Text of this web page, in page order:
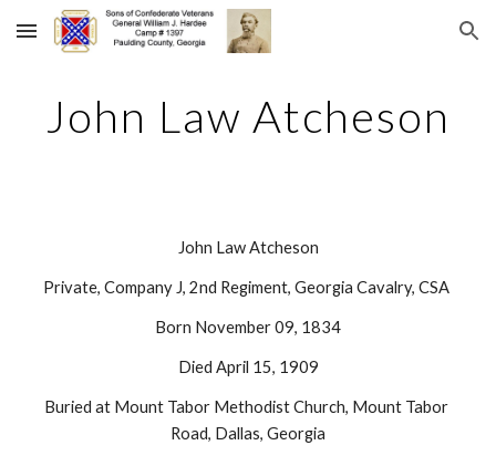
Skip to main content Skip to navigation
John Law Atcheson
John Law Atcheson
Private, Company J, 2nd Regiment, Georgia Cavalry, CSA
Born November 09, 1834
Died April 15, 1909
Buried at Mount Tabor Methodist Church, Mount Tabor
Road, Dallas, Georgia